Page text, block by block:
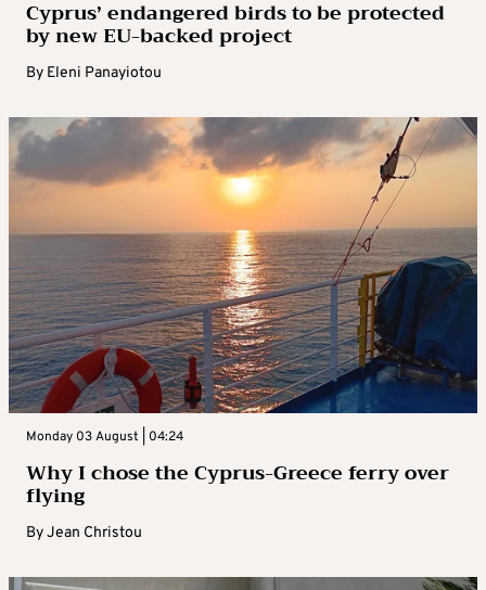
Cyprus’ endangered birds to be protected
by new EU-backed project
By Eleni Panayiotou
Monday 03 August | 04:24
Why I chose the Cyprus-Greece ferry over
flying
ByJean Christou